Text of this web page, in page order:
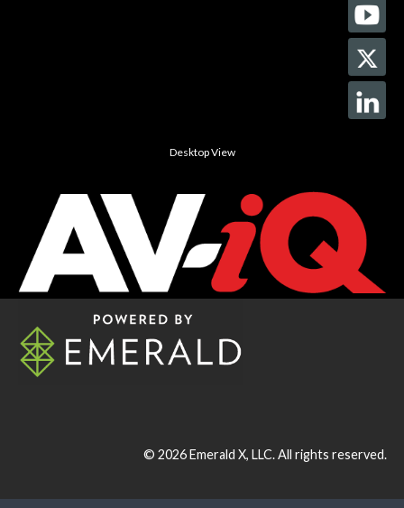
Desktop View
© 2026Emerald X, LLC.All rights reserved.